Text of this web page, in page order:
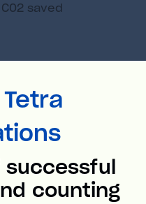
saved
successful
counting